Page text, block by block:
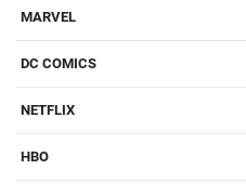
MARVEL
DC COMICS
NETFLIX
HBO